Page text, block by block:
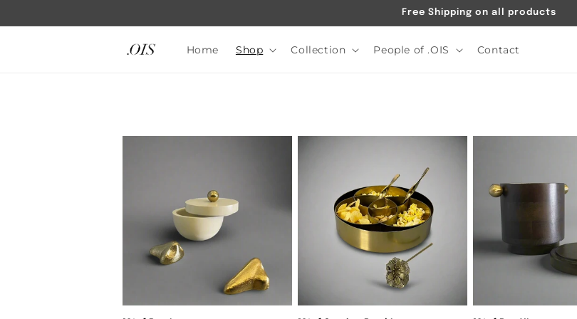
Free Shipping on all products
Home Shop Collection People of .OIS Contact